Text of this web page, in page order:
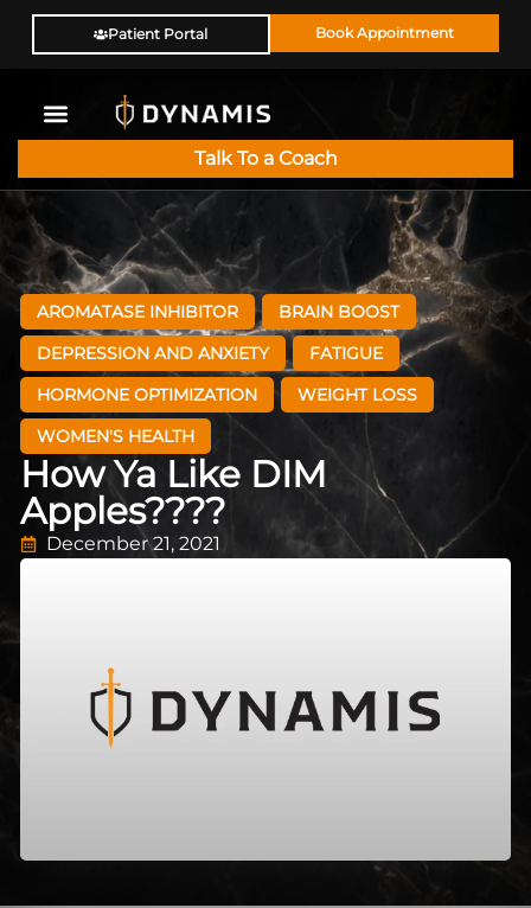
Patient Portal Book Appointment
Talk To a Coach
AROMATASE INHIBITOR
BRAIN BOOST
DEPRESSION AND ANXIETY
FATIGUE
HORMONE OPTIMIZATION
WEIGHT LOSS
WOMEN'S HEALTH
How Ya Like DIM
Apples????
December 21, 2021